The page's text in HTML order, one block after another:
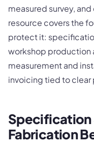
measured survey,
resource covers the
protect it:
workshop production
measurement and
invoicing tied to
Fabrication